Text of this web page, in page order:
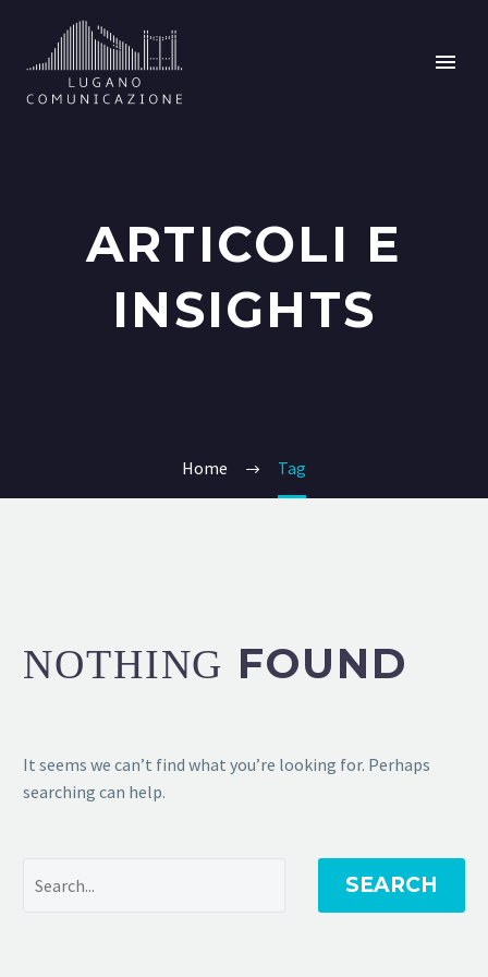
ARTICOLI E
INSIGHTS
Home Tag
NOTHING FOUND
It seems we can’t find what you’re looking for. Perhaps
searching can help.
SEARCH